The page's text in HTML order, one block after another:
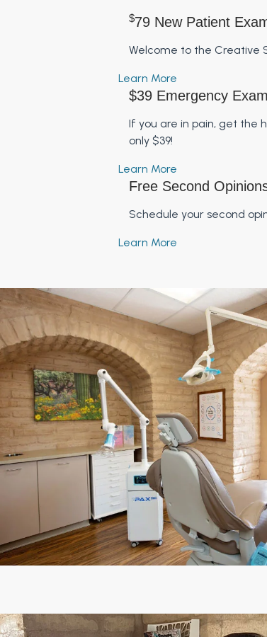
$79 New Patient
Welcome to the Creative
Learn More
$39 Emergency Exam
If you are in pain, get the
only $39!
Learn More
Free Second
Schedule your second
Learn More